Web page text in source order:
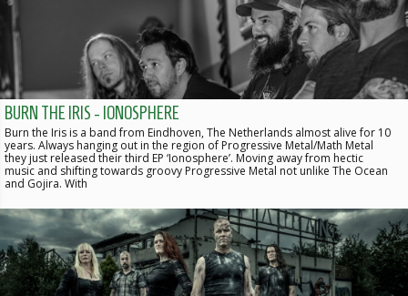
BURN THE IRIS - IONOSPHERE
Burn the Iris is a band from Eindhoven, The Netherlands almost alive for 10
years. Always hanging out in the region of Progressive Metal/Math Metal
they just released their third EP ‘Ionosphere’. Moving away from hectic
music and shifting towards groovy Progressive Metal not unlike The Ocean
and Gojira. With